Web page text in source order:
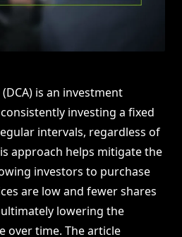
is an investment
investing a fixed
intervals, regardless of
approach helps mitigate the
investors to purchase
are low and fewer shares
lowering the
over time. The article